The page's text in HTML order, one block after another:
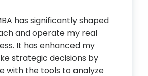
has significantly shaped
and operate my real
It has enhanced my
strategic decisions by
with the tools to analyze